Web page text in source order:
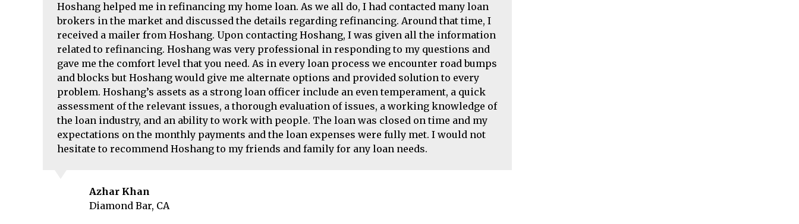
Hoshang helped me in refinancing my home loan. As we all do, I had contacted many loan
brokers in the market and discussed the details regarding refinancing. Around that time, I
received a mailer from Hoshang. Upon contacting Hoshang, I was given all the information
related to refinancing. Hoshang was very professional in responding to my questions and
gave me the comfort level that you need. As in every loan process we encounter road bumps
and blocks but Hoshang would give me alternate options and provided solution to every
problem. Hoshang’s assets as a strong loan officer include an even temperament, a quick
assessment of the relevant issues, a thorough evaluation of issues, a working knowledge of
the loan industry, and an ability to work with people. The loan was closed on time and my
expectations on the monthly payments and the loan expenses were fully met. I would not
hesitate to recommend Hoshang to my friends and family for any loan needs.
Azhar Khan
Diamond Bar, CA